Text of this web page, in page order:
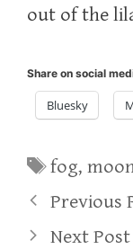
out of the
Share on social
Bluesky
Tags
fog,
Previous
Next Post